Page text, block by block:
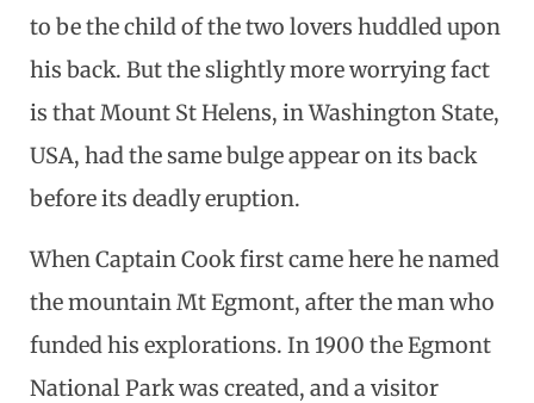
to be the child of the two lovers huddled upon
his back. But the slightly more worrying fact
is that Mount St Helens, in Washington State,
USA, had the same bulge appear on its back
before its deadly eruption.
When Captain Cook first came here he named
the mountain Mt Egmont, after the man who
funded his explorations. In 1900 the Egmont
National Park was created, and a visitor